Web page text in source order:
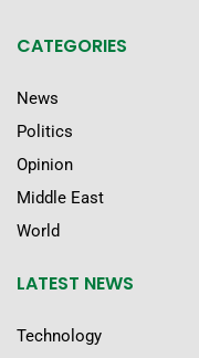
CATEGORIES
News
Politics
Opinion
Middle East
World
LATEST NEWS
Technology